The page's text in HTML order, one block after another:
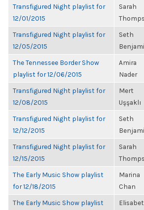
Transfigured Night playlist for
12/01/2015
Sarah
Transfigured Night playlist for
12/05/2015
Seth
The Tennessee Border Show
playlist for 12/06/2015
Amira
Nader
Transfigured Night playlist for
12/08/2015
Mert
Uşşaklı
Transfigured Night playlist for
12/12/2015
Seth
Transfigured Night playlist for
12/15/2015
Sarah
The Early Music Show playlist
for 12/18/2015
Marina
Chan
The Early Music Show playlist